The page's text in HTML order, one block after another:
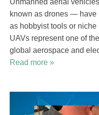
known as drones — have
as hobbyist tools or niche
UAVs represent one of
global aerospace and
Read more »